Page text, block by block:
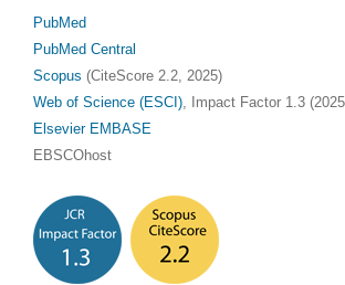
PubMed
PubMed Central
Scopus (CiteScore 2.2, 2025)
Web of Science (ESCI), Impact Factor 1.3
Elsevier EMBASE
EBSCOhost